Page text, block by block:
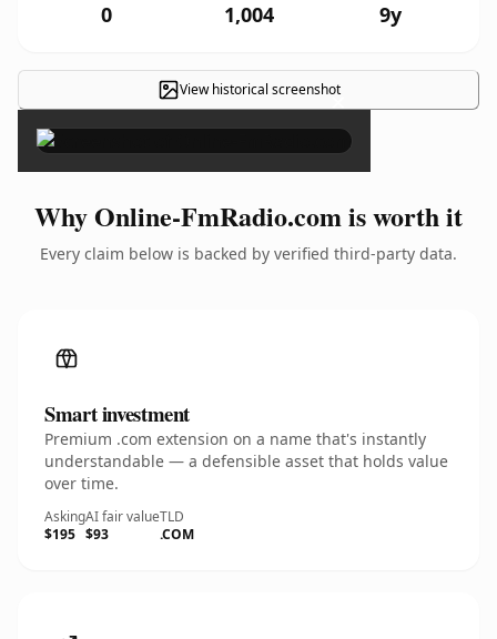
0 1,004 9y
View historical screenshot×
Why Online-FmRadio.com is worth it
Every claim below is backed by verified third-party data.
Smart investment
Premium .com extension on a name that's instantly
understandable — a defensible asset that holds value
over time.
Asking
$195
AI fair value
$93
TLD
.COM